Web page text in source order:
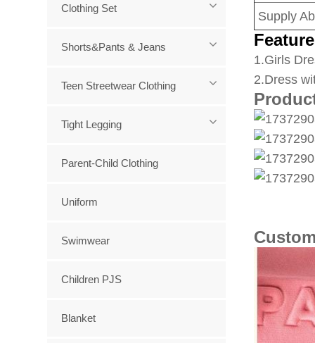
Supply
1.Girls
2.Dress
Clothing Set
Shorts&Pants & Jeans
Teen Streetwear Clothing
Tight Legging
Parent-Child Clothing
Uniform
Swimwear
Children PJS
Blanket